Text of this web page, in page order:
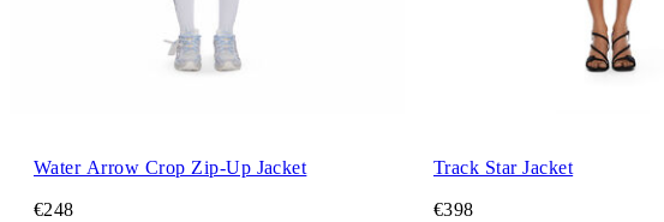
Water Arrow Crop Zip-Up Jacket
€248
Track Star Jacket
€398